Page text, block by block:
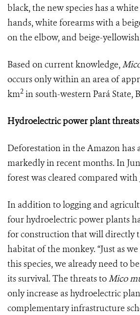
black, the new species has a
hands, white forearms with a
on the elbow, and beige-
Based on current knowledge,
occurs only within an area of
km2 in south-western Pará State,
Hydroelectric power plant threats
Deforestation in the Amazon has
markedly in recent months. In
forest was cleared compared with
In addition to logging and
four hydroelectric power plants
for construction that will directly
habitat of the monkey. “Just as
this species, we already need to
its survival. The threats toMico
only increase as hydroelectric
complementary infrastructure